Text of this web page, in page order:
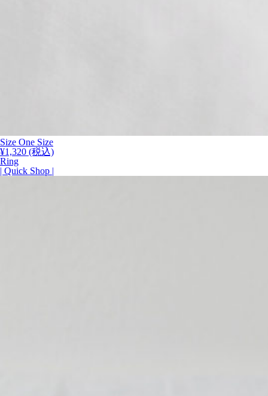
Size One Size
¥1,320 (税込)
Ring
| Quick Shop |